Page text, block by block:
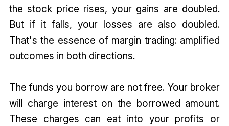
the stock price rises, your gains are doubled.
But if it falls, your losses are also doubled.
That's the essence of margin trading: amplified
outcomes in both directions.
The funds you borrow are not free. Your broker
will charge interest on the borrowed amount.
These charges can eat into your profits or